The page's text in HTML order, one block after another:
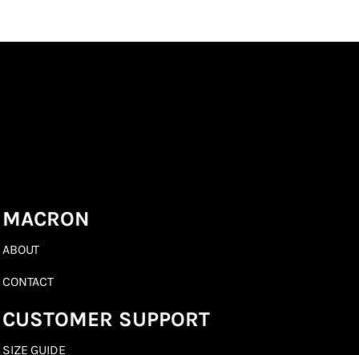
MACRON
ABOUT
CONTACT
CUSTOMER SUPPORT
SIZE GUIDE